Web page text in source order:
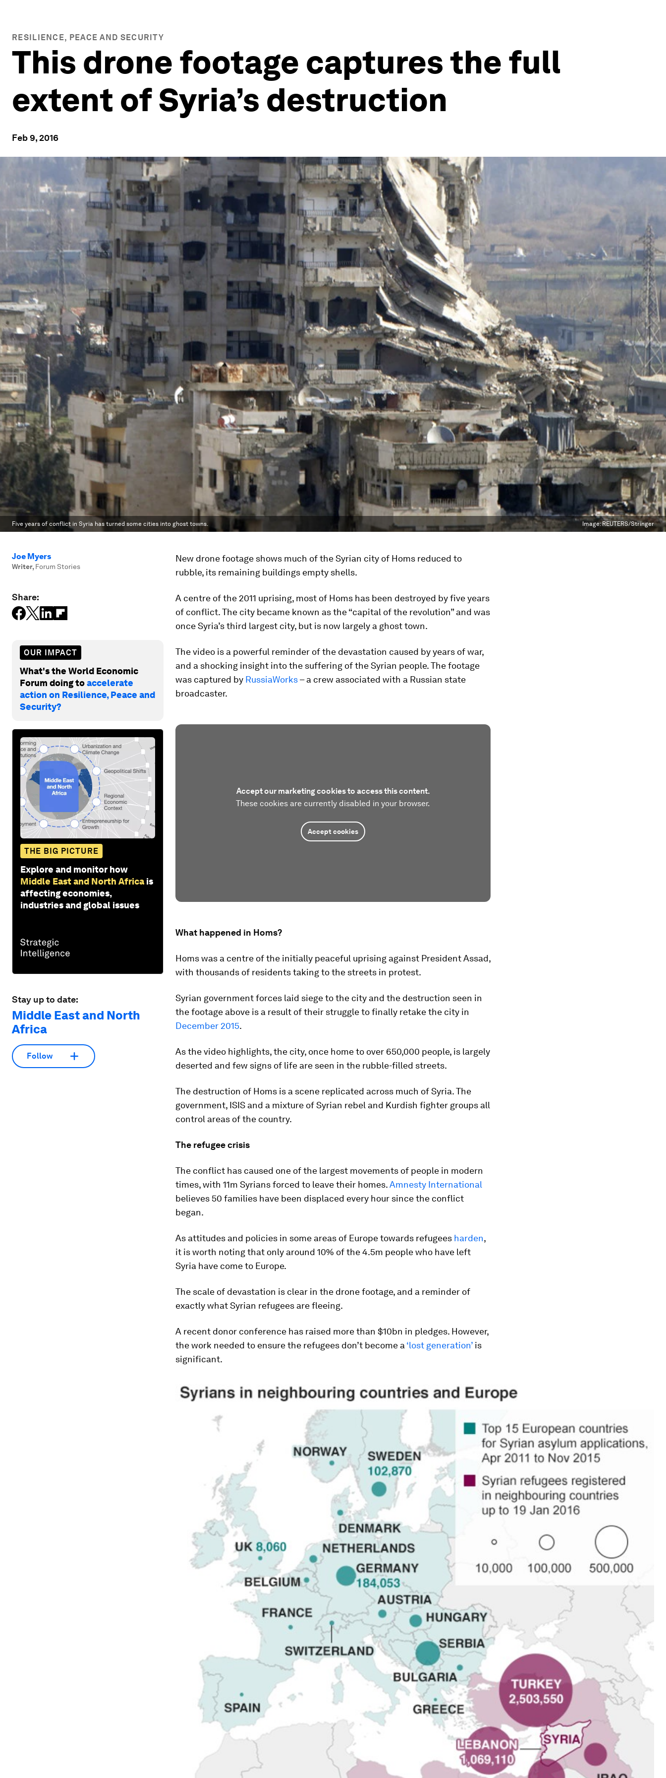
RESILIENCE, PEACE AND SECURITY
This drone footage captures the full
extent of Syria’s destruction
Feb 9, 2016
Five years of conflict in Syria has turned some cities into ghost towns. Image:REUTERS/Stringer
Joe Myers
Writer, Forum Stories
Share:
OUR IMPACT
What's the World Economic
Forum doing toaccelerate
action on Resilience, Peace and
Security?
THE BIG PICTURE
Explore and monitor how
Middle East and North Africa is
affecting economies,
industries and global issues
Stay up to date:
Middle East and North
Africa
Follow
New drone footage shows much of the Syrian city of Homs reduced to
rubble, its remaining buildings empty shells.
A centre of the 2011 uprising, most of Homs has been destroyed by five years
of conflict. The city became known as the “capital of the revolution” and was
once Syria’s third largest city, but is now largely a ghost town.
The video is a powerful reminder of the devastation caused by years of war,
and a shocking insight into the suffering of the Syrian people. The footage
was captured by RussiaWorks– a crew associated with a Russian state
broadcaster.
Accept our marketing cookies to access this content.
These cookies are currently disabled in your browser.
Accept cookies
What happened in Homs?
Homs was a centre of the initially peaceful uprising against President Assad,
with thousands of residents taking to the streets in protest.
Syrian government forces laid siege to the city and the destruction seen in
the footage above is a result of their struggle to finally retake the city in
December 2015.
As the video highlights, the city, once home to over 650,000 people, is largely
deserted and few signs of life are seen in the rubble-filled streets.
The destruction of Homs is a scene replicated across much of Syria. The
government, ISIS and a mixture of Syrian rebel and Kurdish fighter groups all
control areas of the country.
The refugee crisis
The conflict has caused one of the largest movements of people in modern
times, with 11m Syrians forced to leave their homes.Amnesty International
believes 50 families have been displaced every hour since the conflict
began.
As attitudes and policies in some areas of Europe towards refugees harden,
it is worth noting that only around 10% of the 4.5m people who have left
Syria have come to Europe.
The scale of devastation is clear in the drone footage, and a reminder of
exactly what Syrian refugees are fleeing.
A recent donor conference has raised more than $10bn in pledges. However,
the work needed to ensure the refugees don’t become a ‘lost generation’ is
significant.